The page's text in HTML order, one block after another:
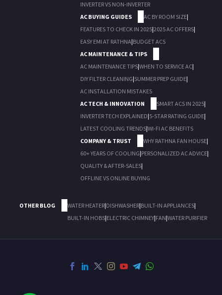
INVERTER VS NON-INVERTER
AC BUYING GUIDES
AC BY ROOM SIZE|
FEATURES TO CHECK IN 2025|2025 AC OFFERS|
EASY EMI AT RATHNA|BUDGET ACS
AC MAINTENANCE & TIPS
AC MAINTENANCE TIPS|WHEN TO SERVICE AC|
DIY FILTER CLEANING|SUMMER PREP GUIDE|
AC INSTALLATION MISTAKES
AC TECH & INNOVATION
SMART ACS IN 2025|
INVERTER TECH EXPLAINED|5-STAR RATING GUIDE|
LATEST COOLING TRENDS|WI-FI AC BENEFITS
COMPANY & TRUST
WHY RATHNA FAN HOUSE|
60+ YEARS OF COOLING|PERSONALIZED AC ADVICE|
QUALITY & AFTER-SALES|
OFFLINE VS ONLINE BUYING
OTHER BLOG WATER HEATER|DISHWASHER|BUILT-IN APPLIANCES|
BUILT-IN HOBS|ELECTRIC CHIMNEY|FAN|WATER PURIFIER